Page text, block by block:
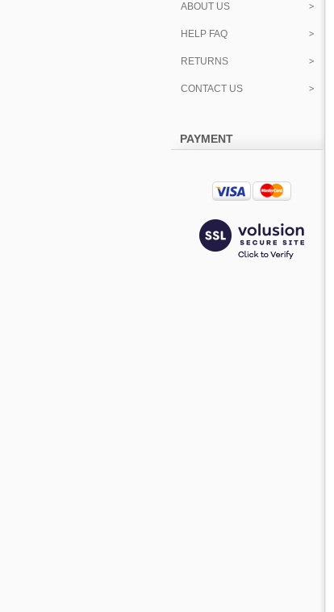
ABOUT US
HELP FAQ
RETURNS
CONTACT US
PAYMENT